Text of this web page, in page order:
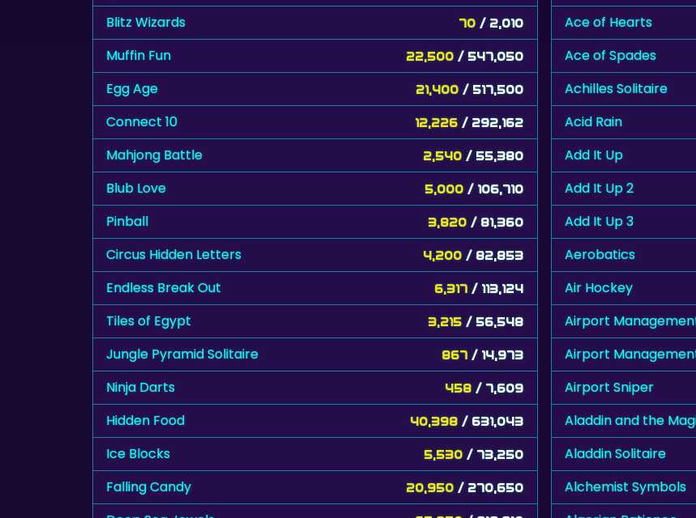
Blitz Wizards 70 / 2,010
Muffin Fun 22,500 / 547,050
Egg Age 21,400 / 517,500
Connect 10 12,226 / 292,162
Mahjong Battle 2,540 / 55,380
Blub Love 5,000 / 106,710
Pinball 3,820 / 81,360
Circus Hidden Letters 4,200 / 82,853
Endless Break Out 6,317 / 113,124
Tiles of Egypt 3,215 / 56,548
Jungle Pyramid Solitaire 867 / 14,973
Ninja Darts 458 / 7,609
Hidden Food 40,398 / 631,043
Ice Blocks 5,530 / 73,250
Falling Candy 20,950 / 270,650
Ace of Hearts
Ace of Spades
Achilles Solitaire
Acid Rain
Add It Up
Add It Up 2
Add It Up 3
Aerobatics
Air Hockey
Airport
Airport
Airport Sniper
Aladdin and the
Aladdin Solitaire
Alchemist Symbols